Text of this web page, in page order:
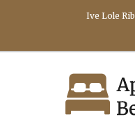
Ive Lole